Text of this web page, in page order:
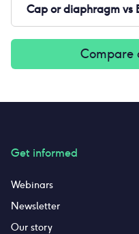
Cap or diaphragmvs
Compare
Get informed
Webinars
Newsletter
Our story